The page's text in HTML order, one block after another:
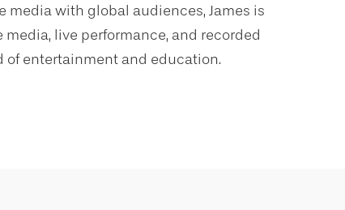
media with global audiences, James is
live performance, and recorded
entertainment and education.